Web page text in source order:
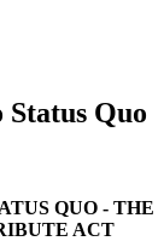
Quo
QUO - THE
ACT